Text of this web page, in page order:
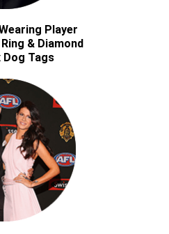
Player
& Diamond
Dog Tags